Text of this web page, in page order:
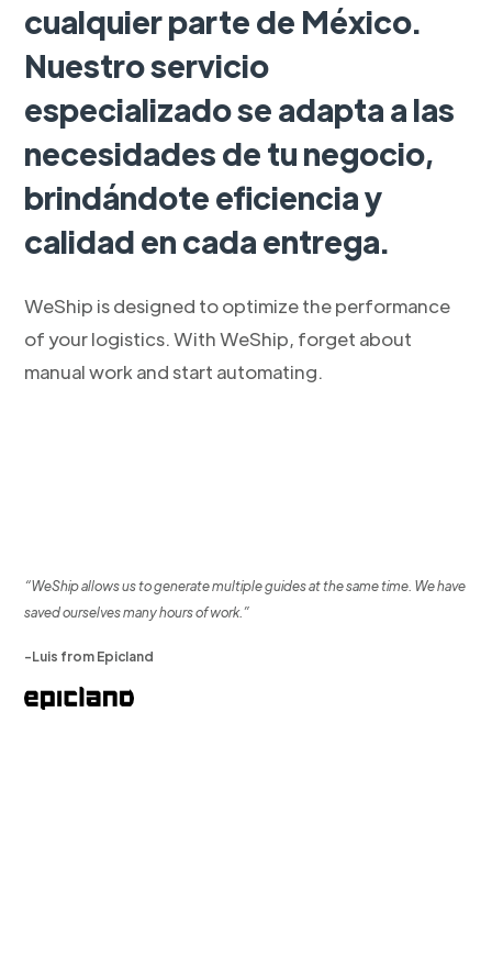
cualquier parte de México.
Nuestro servicio
especializado se adapta a las
necesidades de tu negocio,
brindándote eficiencia y
calidad en cada entrega.
WeShip is designed to optimize the performance
of your logistics. With WeShip, forget about
manual work and start automating.
“WeShip allows us to generate multiple guides at the same time. We have
saved ourselves many hours of work.”
-Luis from Epicland